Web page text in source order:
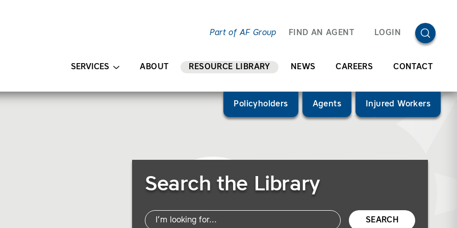
Part of AF Group FIND AN AGENT LOGIN
OPEN
Policyholders Agents Injured Workers
SERVICES ABOUT RESOURCE LIBRARY NEWS CAREERS CONTACT
Search the Library
SEARCH